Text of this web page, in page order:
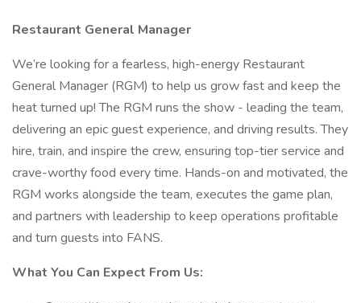
Restaurant General Manager
We’re looking for a fearless, high-energy Restaurant
General Manager (RGM) to help us grow fast and keep the
heat turned up! The RGM runs the show - leading the team,
delivering an epic guest experience, and driving results. They
hire, train, and inspire the crew, ensuring top-tier service and
crave-worthy food every time. Hands-on and motivated, the
RGM works alongside the team, executes the game plan,
and partners with leadership to keep operations profitable
and turn guests into FANS.
What You Can Expect From Us: